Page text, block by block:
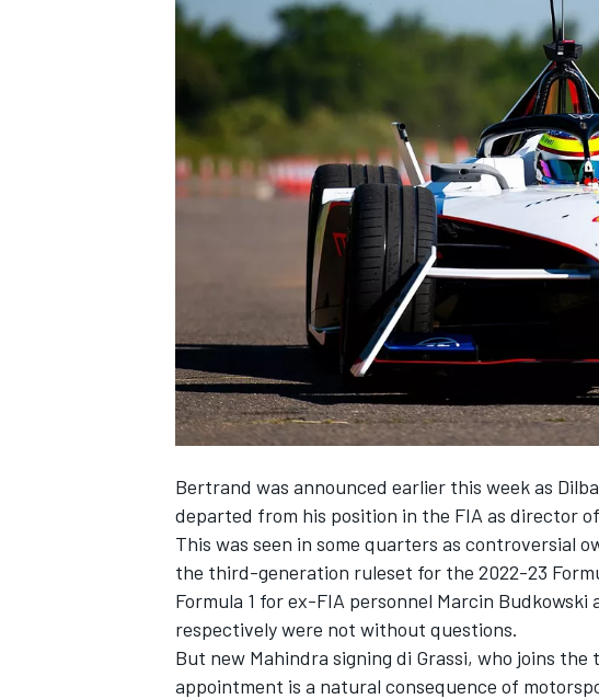
INDYCAR WEC
Bertrand was announced earlier this week as
departed from his position in the FIA as director
This was seen in some quarters as controversial
the third-generation ruleset for the 2022-23
Formula 1 for ex-FIA personnel Marcin
respectively were not without questions.
But new Mahindra signing di Grassi, who joins the
appointment is a natural consequence of